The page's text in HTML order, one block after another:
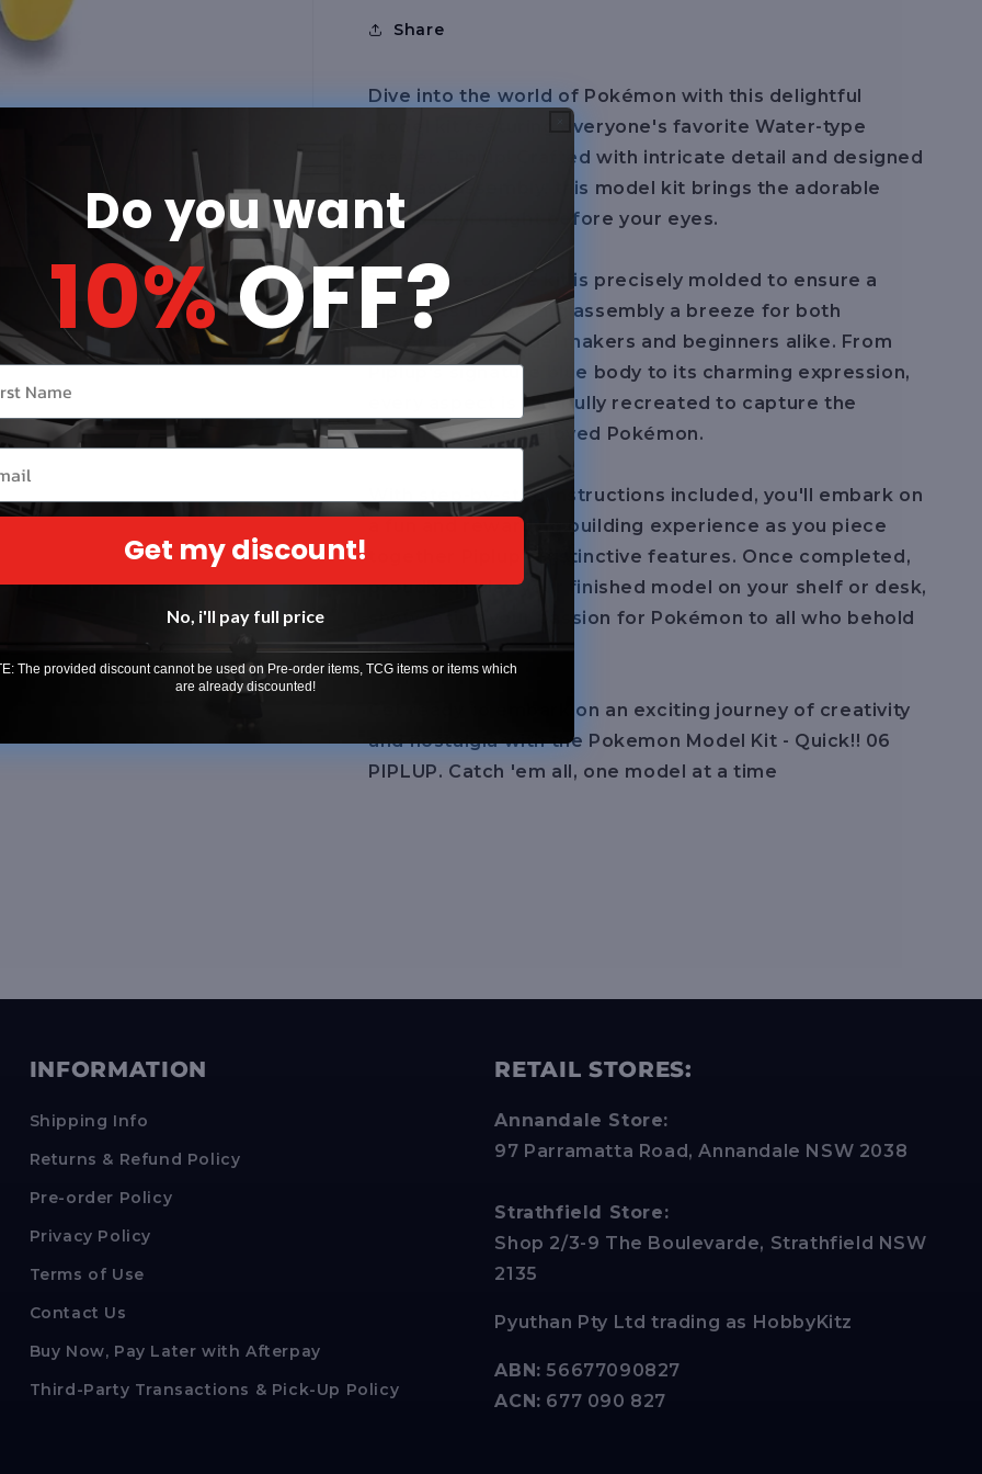
Share
Dive into the world of Pokémon with this delightful
model kit featuring everyone's favorite Water-type
starter, Piplup! Crafted with intricate detail and designed
for easy assembly, this model kit brings the adorable
Piplup to life right before your eyes.
Each piece of the kit is precisely molded to ensure a
seamless fit, making assembly a breeze for both
experienced model makers and beginners alike. From
Piplup's signature blue body to its charming expression,
every aspect is faithfully recreated to capture the
essence of this beloved Pokémon.
With step-by-step instructions included, you'll embark on
a fun and rewarding building experience as you piece
together Piplup's distinctive features. Once completed,
proudly display your finished model on your shelf or desk,
showcasing your passion for Pokémon to all who behold
it.
Get ready to embark on an exciting journey of creativity
and nostalgia with the Pokemon Model Kit - Quick!! 06
PIPLUP. Catch 'em all, one model at a time
INFORMATION
Shipping Info
Returns & Refund Policy
Pre-order Policy
Privacy Policy
Terms of Use
Contact Us
Buy Now, Pay Later with Afterpay
Third-Party Transactions & Pick-Up Policy
RETAIL STORES:
Annandale Store:
97 Parramatta Road, Annandale NSW 2038
Strathfield Store:
Shop 2/3-9 The Boulevarde, Strathfield NSW
2135
Pyuthan Pty Ltd trading as HobbyKitz
ABN: 56677090827
ACN: 677 090 827
Do you want
10%OFF?
Get my discount!
No, i'll pay full price
The provided discount cannot be used on Pre-order items, TCG items or items which
are already discounted!